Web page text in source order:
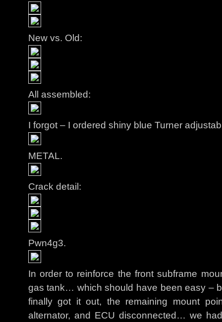
New vs. Old:
All assembled:
I forgot – I ordered shiny blue Turner
METAL.
Crack detail:
Pwn4g3.
In order to reinforce the front subframe
gas tank… which should have been easy –
finally got it out, the remaining mount
alternator, and ECU disconnected… we